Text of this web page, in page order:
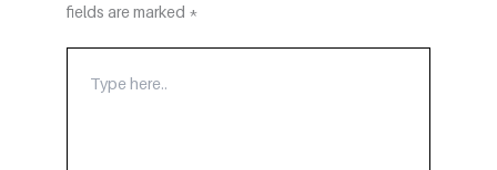
fields are marked *
HERE..